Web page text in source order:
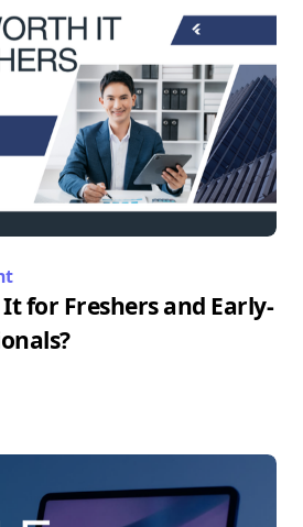
for Freshers and Early-